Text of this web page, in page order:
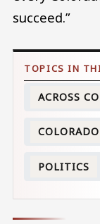
succeed.”
ACROSS
COLORADO
POLITICS